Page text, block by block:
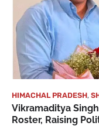
HIMACHAL PRADESH,
Vikramaditya
Roster, Raising